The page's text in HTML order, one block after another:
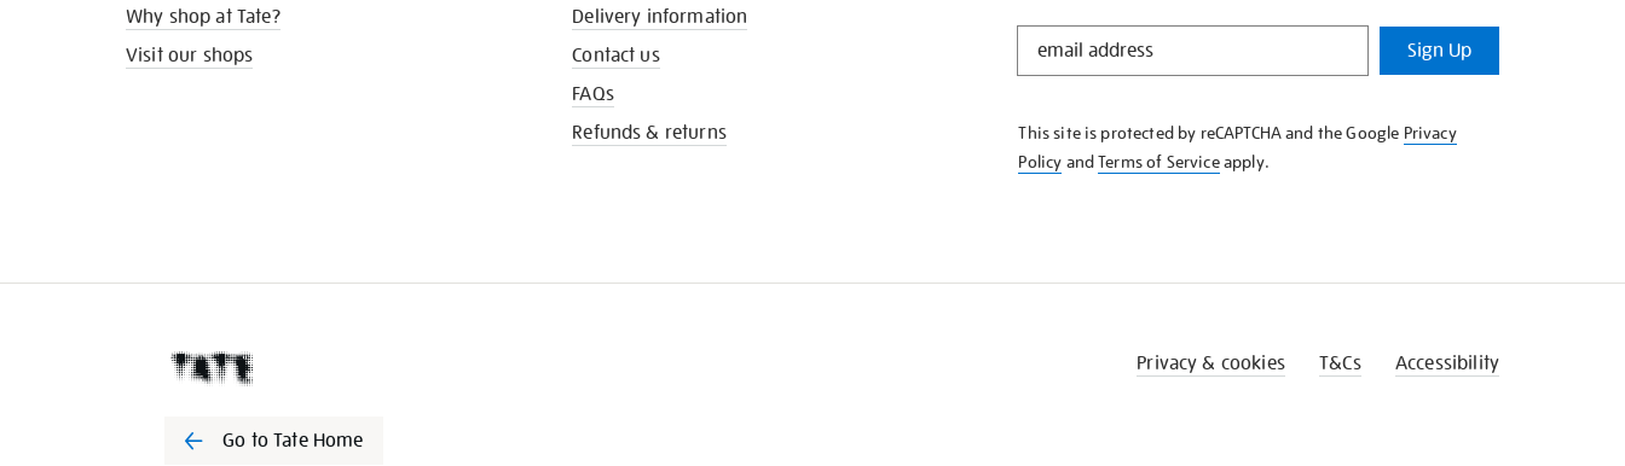
STAY
KNOW
Sign Up
This site is protected by reCAPTCHA and the Google Privacy
Policy andTerms of Serviceapply.
Why shop at Tate?
Visit our shops
Delivery information
Contact us
FAQs
Refunds & returns
Go to Tate Home
Privacy & cookies T&Cs Accessibility